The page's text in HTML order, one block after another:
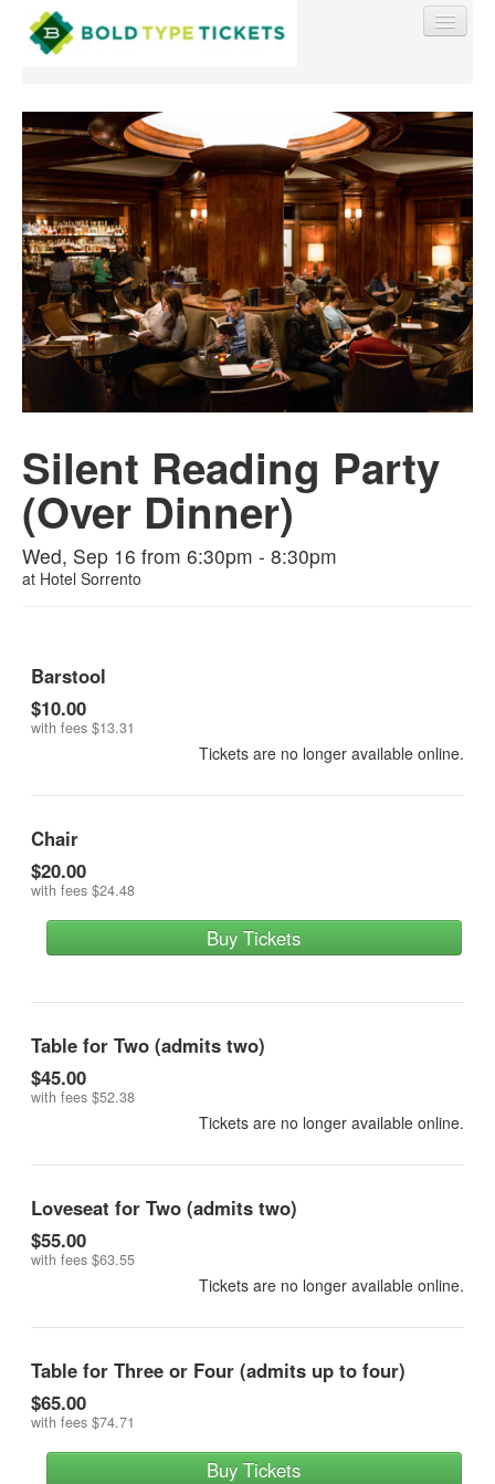
Find My Order
Event Manager Sign In
Sell Tickets
Silent Reading Party
(Over Dinner)
Wed, Sep 16 from 6:30pm - 8:30pm
at Hotel Sorrento
Barstool
$10.00
with fees $13.31
Tickets are no longer available online.
Chair
$20.00
with fees $24.48
Buy Tickets
Table for Two (admits two)
$45.00
with fees $52.38
Tickets are no longer available online.
Loveseat for Two (admits two)
$55.00
with fees $63.55
Tickets are no longer available online.
Table for Three or Four (admits up to four)
$65.00
with fees $74.71
Buy Tickets